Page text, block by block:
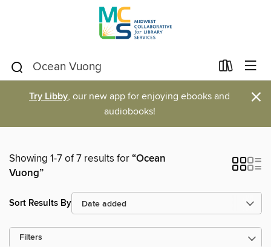
Try Libby, our new app for enjoying ebooks and
audiobooks!
×
Showing 1-7 of 7 results for“Ocean
Vuong”
Sort Results By
Filters